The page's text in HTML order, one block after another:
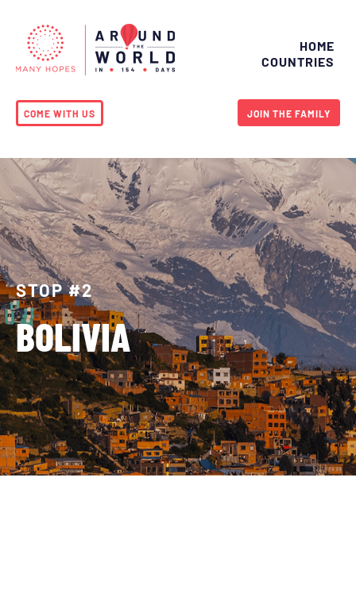
HOME
COUNTRIES
COME WITH US JOIN THE FAMILY
STOP #2
BOLIVIA